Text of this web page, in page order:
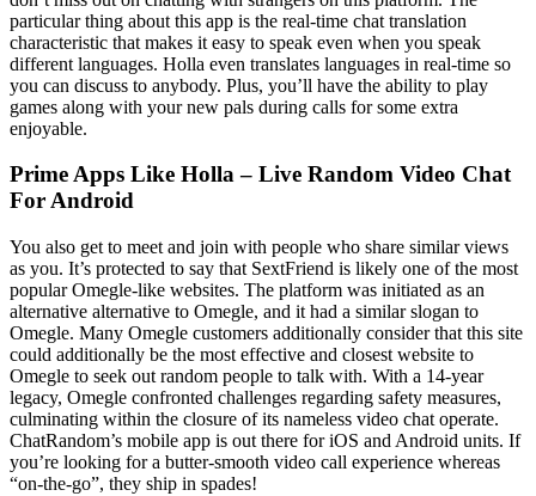
particular thing about this app is the real-time chat translation
characteristic that makes it easy to speak even when you speak
different languages. Holla even translates languages in real-time so
you can discuss to anybody. Plus, you’ll have the ability to play
games along with your new pals during calls for some extra
enjoyable.
Prime Apps Like Holla – Live Random Video Chat
For Android
You also get to meet and join with people who share similar views
as you. It’s protected to say that SextFriend is likely one of the most
popular Omegle-like websites. The platform was initiated as an
alternative alternative to Omegle, and it had a similar slogan to
Omegle. Many Omegle customers additionally consider that this site
could additionally be the most effective and closest website to
Omegle to seek out random people to talk with. With a 14-year
legacy, Omegle confronted challenges regarding safety measures,
culminating within the closure of its nameless video chat operate.
ChatRandom’s mobile app is out there for iOS and Android units. If
you’re looking for a butter-smooth video call experience whereas
“on-the-go”, they ship in spades!